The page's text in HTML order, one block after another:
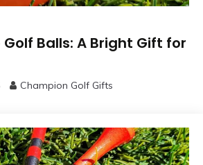
Balls: A Bright Gift for
Champion Golf Gifts